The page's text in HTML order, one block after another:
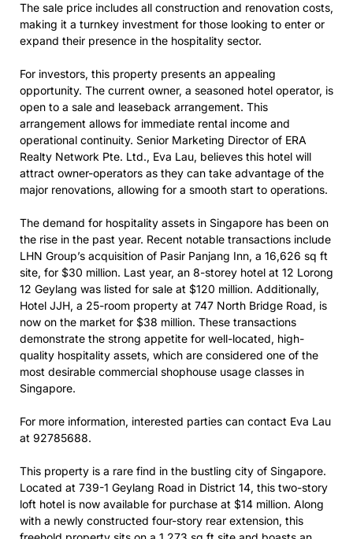
The sale price includes all construction and renovation costs,
making it a turnkey investment for those looking to enter or
expand their presence in the hospitality sector.
For investors, this property presents an appealing
opportunity. The current owner, a seasoned hotel operator, is
open to a sale and leaseback arrangement. This
arrangement allows for immediate rental income and
operational continuity. Senior Marketing Director of ERA
Realty Network Pte. Ltd., Eva Lau, believes this hotel will
attract owner-operators as they can take advantage of the
major renovations, allowing for a smooth start to operations.
The demand for hospitality assets in Singapore has been on
the rise in the past year. Recent notable transactions include
LHN Group’s acquisition of Pasir Panjang Inn, a 16,626 sq ft
site, for $30 million. Last year, an 8-storey hotel at 12 Lorong
12 Geylang was listed for sale at $120 million. Additionally,
Hotel JJH, a 25-room property at 747 North Bridge Road, is
now on the market for $38 million. These transactions
demonstrate the strong appetite for well-located, high-
quality hospitality assets, which are considered one of the
most desirable commercial shophouse usage classes in
Singapore.
For more information, interested parties can contact Eva Lau
at 92785688.
This property is a rare find in the bustling city of Singapore.
Located at 739-1 Geylang Road in District 14, this two-story
loft hotel is now available for purchase at $14 million. Along
with a newly constructed four-story rear extension, this